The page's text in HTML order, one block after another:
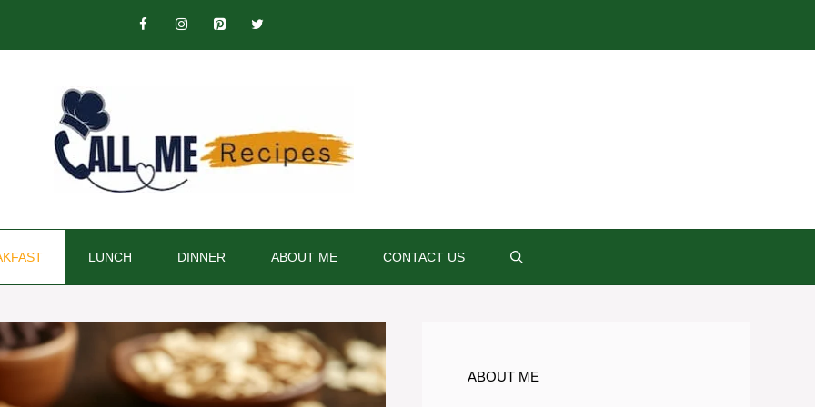
LUNCH DINNER ABOUT ME CONTACT US
ABOUT ME